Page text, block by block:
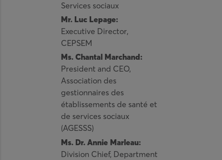
Services sociaux
Mr. Luc Lepage:
Executive Director,
CEPSEM
Ms. Chantal Marchand:
President and CEO,
Association des
gestionnaires des
établissements de santé et
de services sociaux
(AGESSS)
Ms. Dr. Annie Marleau:
Division Chief, Department